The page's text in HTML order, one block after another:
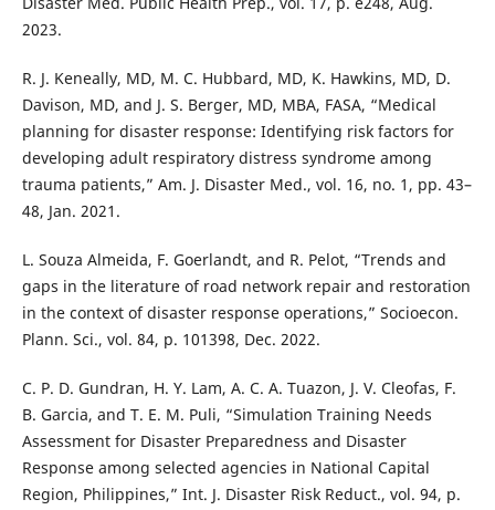
2023.
R. J. Keneally, MD, M. C. Hubbard, MD, K. Hawkins, MD, D.
Davison, MD, and J. S. Berger, MD, MBA, FASA, “Medical
planning for disaster response: Identifying risk factors for
developing adult respiratory distress syndrome among
trauma patients,” Am. J. Disaster Med., vol. 16, no. 1, pp. 43–
48, Jan. 2021.
L. Souza Almeida, F. Goerlandt, and R. Pelot, “Trends and
gaps in the literature of road network repair and restoration
in the context of disaster response operations,” Socioecon.
Plann. Sci., vol. 84, p. 101398, Dec. 2022.
C. P. D. Gundran, H. Y. Lam, A. C. A. Tuazon, J. V. Cleofas, F.
B. Garcia, and T. E. M. Puli, “Simulation Training Needs
Assessment for Disaster Preparedness and Disaster
Response among selected agencies in National Capital
Region, Philippines,” Int. J. Disaster Risk Reduct., vol. 94, p.